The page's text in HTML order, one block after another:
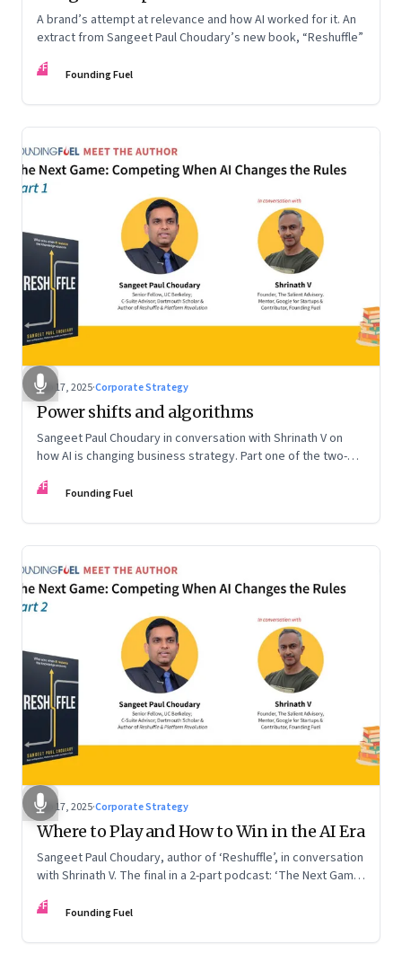
A brand’s attempt at relevance and how AI worked for it. An
extract from Sangeet Paul Choudary’s new book, “Reshuffle”
FF Founding Fuel
Sep 17, 2025·Corporate Strategy
Power shifts and algorithms
Sangeet Paul Choudary in conversation with Shrinath V on
how AI is changing business strategy. Part one of the two-
the Rules.”
FF Founding Fuel
Sep 17, 2025·Corporate Strategy
Where to Play and How to Win in the AI Era
Sangeet Paul Choudary, author of ‘Reshuffle’, in conversation
with Shrinath V. The final in a 2-part podcast: ‘The Next Game:
FF Founding Fuel